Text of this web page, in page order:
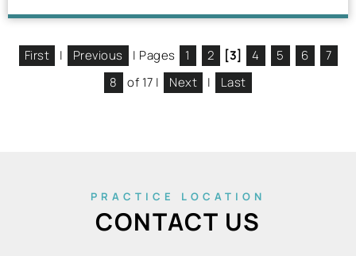
First | Previous | Pages 1 2 [3] 4 5 6
7
8
of 17 | Next | Last
PRACTICE LOCATION
CONTACT US